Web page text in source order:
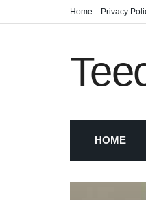
Home Privacy
HOME